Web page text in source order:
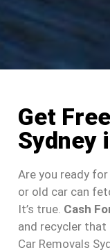
Get
Sydney
Are you ready
or old car can
It’s true. Cash
and recycler that
Car Removals